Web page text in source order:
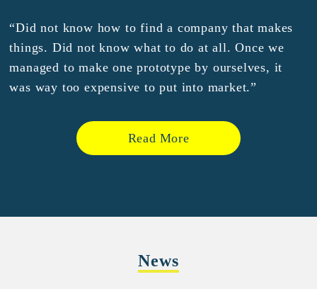
“Did not know how to find a company that makes
things. Did not know what to do at all. Once we
managed to make one prototype by ourselves, it
was way too expensive to put into market.”
Read More
News